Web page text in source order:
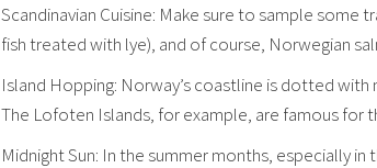
Scandinavian Cuisine: Make sure to sample some
fish treated with lye), and of course, Norwegian
Island Hopping: Norway’s coastline is dotted with
The Lofoten Islands, for example, are famous for
Midnight Sun: In the summer months, especially